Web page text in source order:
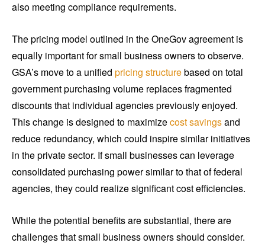
also meeting compliance requirements.
The pricing model outlined in the OneGov agreement is
equally important for small business owners to observe.
GSA’s move to a unified pricing structurebased on total
government purchasing volume replaces fragmented
discounts that individual agencies previously enjoyed.
This change is designed to maximizecost savingsand
reduce redundancy, which could inspire similar initiatives
in the private sector. If small businesses can leverage
consolidated purchasing power similar to that of federal
agencies, they could realize significant cost efficiencies.
While the potential benefits are substantial, there are
challenges that small business owners should consider.